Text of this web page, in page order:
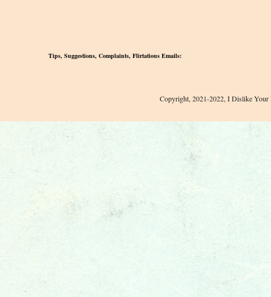
Tips, Suggestions, Complaints, Flirtatious Emails:
Copyright, 2021-2022, I Dislike Your